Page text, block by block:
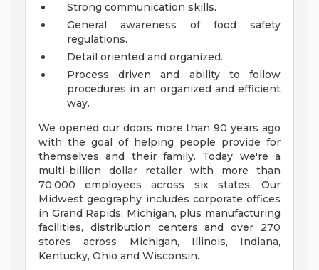
Strong communication skills.
General awareness of food safety
regulations.
Detail oriented and organized.
Process driven and ability to follow
procedures in an organized and efficient
way.
We opened our doors more than 90 years ago
with the goal of helping people provide for
themselves and their family. Today we're a
multi-billion dollar retailer with more than
70,000 employees across six states. Our
Midwest geography includes corporate offices
in Grand Rapids, Michigan, plus manufacturing
facilities, distribution centers and over 270
stores across Michigan, Illinois, Indiana,
Kentucky, Ohio and Wisconsin.